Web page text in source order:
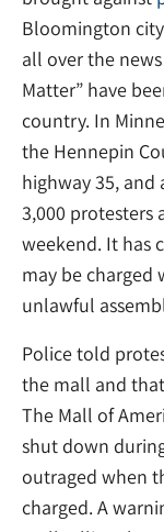
Bloomington
all over the
Matter” have
country. In
the Hennepin
highway 35, and
3,000 protesters
weekend. It has
may be charged
unlawful
Police told
the mall and
The Mall of
shut down
outraged when
charged. A